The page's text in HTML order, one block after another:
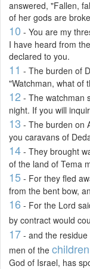
answered, "Fallen,
of her gods are
10 - You are my
I have heard from
declared to you.
11 - The burden of
"Watchman, what of
12 - The watchman
night. If you will
13 - The burden on
you caravans of
14 - They brought
of the land of Tema
15 - For they fled
from the bent bow,
16 - For the Lord
by contract would
17 - and the
men of the children
God of Israel, has